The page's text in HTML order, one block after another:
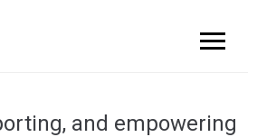
and empowering